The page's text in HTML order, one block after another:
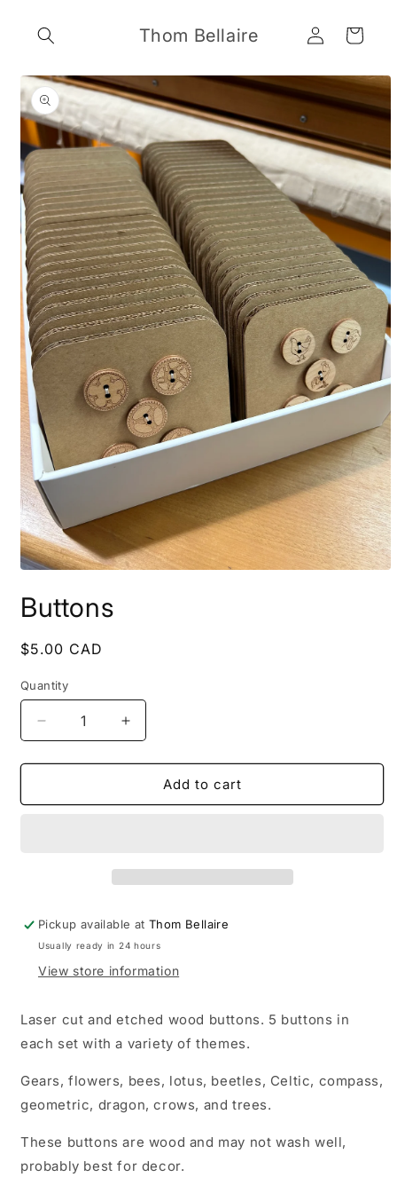
content
Thom Bellaire
Log
in
Cart
Skip to
product
information
1
in
Buttons
Regular
$5.00 CAD
Quantity
Decrease
quantity
for
Increase
quantity
for
ButtonsAdd to cart
Pickup available atThom Bellaire
Usually ready in 24 hours
View store information
Laser cut and etched wood buttons. 5 buttons in
each set with a variety of themes.
Gears, flowers, bees, lotus, beetles, Celtic, compass,
geometric, dragon, crows, and trees.
These buttons are wood and may not wash well,
probably best for decor.